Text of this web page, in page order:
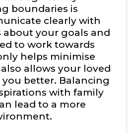
boundaries is
clearly with
about your goals and
to work towards
helps minimise
allows your loved
better. Balancing
with family
lead to a more